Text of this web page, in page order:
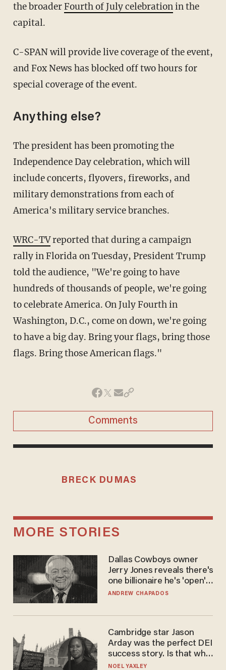
the broaderFourth of July celebrationin the
capital.
C-SPAN will provide live coverage of the event,
and Fox News has blocked off two hours for
special coverage of the event.
Anything else?
The president has been promoting the
Independence Day celebration, which will
include concerts, flyovers, fireworks, and
military demonstrations from each of
America's military service branches.
WRC-TVreported that during a campaign
rally in Florida on Tuesday, President Trump
told the audience, "We're going to have
hundreds of thousands of people, we're going
to celebrate America. On July Fourth in
Washington, D.C., come on down, we're going
to have a big day. Bring your flags, bring those
flags. Bring those American flags."
Comments
BRECK DUMAS
MORE STORIES
Dallas Cowboys owner
Jerry Jones reveals there's
one billionaire he's 'open'
to selling to
ANDREW CHAPADOS
Cambridge star Jason
Arday was the perfect DEI
success story. Is that why
nobody questioned him?
NOEL YAXLEY